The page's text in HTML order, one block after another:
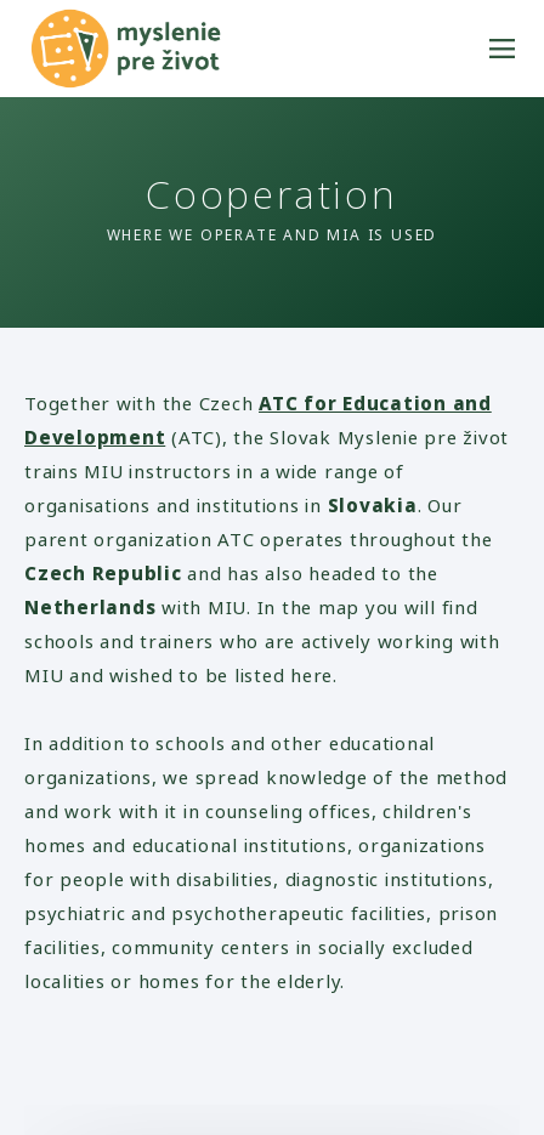
Cooperation
WHERE WE OPERATE AND MIA IS USED
Together with the Czech ATC for Education and
Development (ATC), the Slovak Myslenie pre život
trains MIU instructors in a wide range of
organisations and institutions in Slovakia. Our
parent organization ATC operates throughout the
Czech Republic and has also headed to the
Netherlands with MIU. In the map you will find
schools and trainers who are actively working with
MIU and wished to be listed here.
In addition to schools and other educational
organizations, we spread knowledge of the method
and work with it in counseling offices, children's
homes and educational institutions, organizations
for people with disabilities, diagnostic institutions,
psychiatric and psychotherapeutic facilities, prison
facilities, community centers in socially excluded
localities or homes for the elderly.